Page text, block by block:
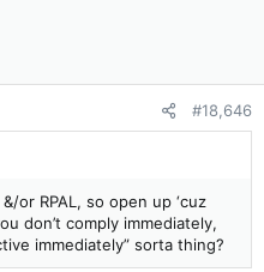
of a non-prohibited firearm
and provincial police
plans to use
(MCU’s) to collect
by using
of course) to local police
#18,646
&/or RPAL, so open up ‘cuz
don’t comply immediately,
immediately” sorta thing?